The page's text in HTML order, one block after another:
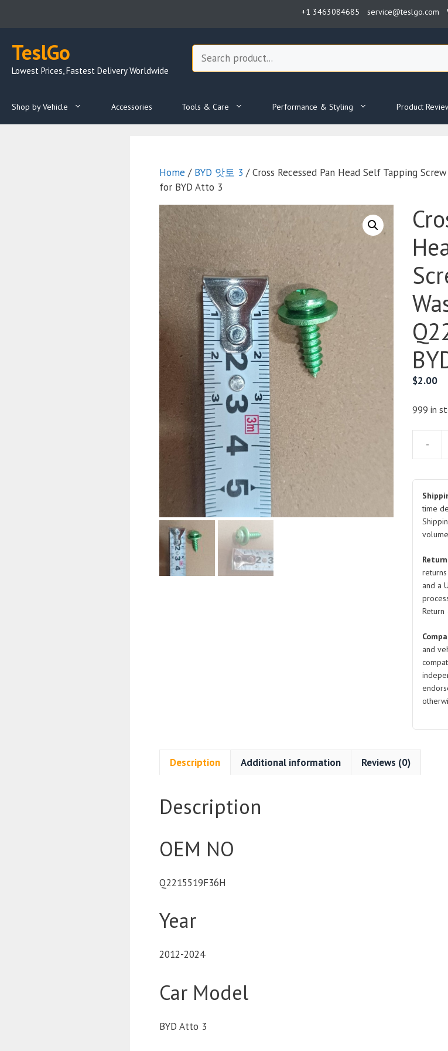
+1 3463084685 service@teslgo.com
TeslGo
Lowest Prices, Fastest Delivery Worldwide
Search
Shop by Vehicle Accessories Tools & Care Performance & Styling Product
Home / BYD 앗토 3 / Cross Recessed Pan Head Self Tapping
for BYD Atto 3
$2.00
999 in
-
Pan
Head
Self
Tapping
Screw
and
Flat
Washer
Combo
BYD
Atto
quantity
time
and a
and
Description Additional information Reviews (0)
Description
OEM NO
Q2215519F36H
Year
2012-2024
Car Model
BYD Atto 3